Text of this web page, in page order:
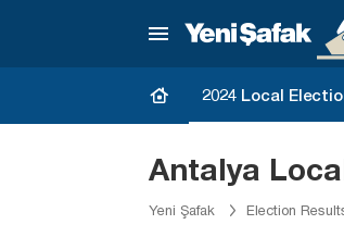
2024 Local
Antalya
Yeni Şafak Election